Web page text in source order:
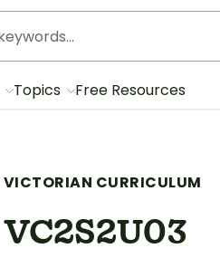
Topics Free Resources
VICTORIAN CURRICULUM
VC2S2U03